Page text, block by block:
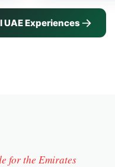
UAE Experiences
for the Emirates